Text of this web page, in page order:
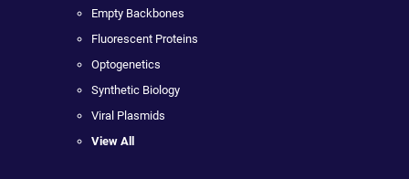
Empty Backbones
Fluorescent Proteins
Optogenetics
Synthetic Biology
Viral Plasmids
View All